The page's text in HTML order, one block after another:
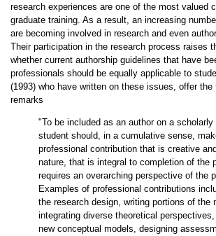
research experiences are one of the most valued
graduate training. As a result, an increasing
are becoming involved in research and even
Their participation in the research process raises
whether current authorship guidelines that have
professionals should be equally applicable to
(1993) who have written on these issues, offer the
remarks
"To be included as an author on a
student should, in a cumulative sense,
professional contribution that is creative
nature, that is integral to completion of the
requires an overarching perspective of the
Examples of professional contributions
the research design, writing portions of the
integrating diverse theoretical
new conceptual models, designing